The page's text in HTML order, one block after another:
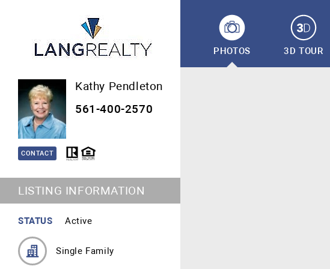
Kathy Pendleton
561-400-2570
CONTACT
LISTING INFORMATION
STATUS Active
Single Family
PHOTOS 3D TOUR